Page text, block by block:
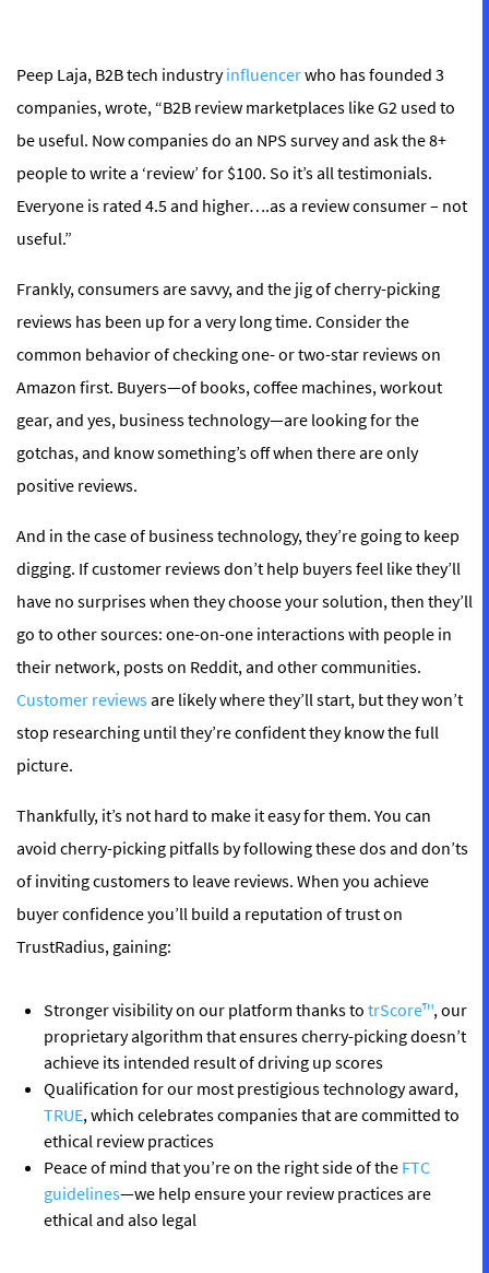
Peep Laja, B2B tech industryinfluencerwho has founded 3
companies, wrote, “B2B review marketplaces like G2 used to
be useful. Now companies do an NPS survey and ask the 8+
people to write a ‘review’ for $100. So it’s all testimonials.
Everyone is rated 4.5 and higher….as a review consumer – not
useful.”
Frankly, consumers are savvy, and the jig of cherry-picking
reviews has been up for a very long time. Consider the
common behavior of checking one- or two-star reviews on
Amazon first. Buyers—of books, coffee machines, workout
gear, and yes, business technology—are looking for the
gotchas, and know something’s off when there are only
positive reviews.
And in the case of business technology, they’re going to keep
digging. If customer reviews don’t help buyers feel like they’ll
have no surprises when they choose your solution, then they’ll
go to other sources: one-on-one interactions with people in
their network, posts on Reddit, and other communities.
Customer reviewsare likely where they’ll start, but they won’t
stop researching until they’re confident they know the full
picture.
Thankfully, it’s not hard to make it easy for them. You can
avoid cherry-picking pitfalls by following these dos and don’ts
of inviting customers to leave reviews. When you achieve
buyer confidence you’ll build a reputation of trust on
TrustRadius, gaining:
Stronger visibility on our platform thanks to trScore™, our
proprietary algorithm that ensures cherry-picking doesn’t
achieve its intended result of driving up scores
Qualification for our most prestigious technology award,
TRUE, which celebrates companies that are committed to
ethical review practices
Peace of mind that you’re on the right side of the FTC
guidelines—we help ensure your review practices are
ethical and also legal